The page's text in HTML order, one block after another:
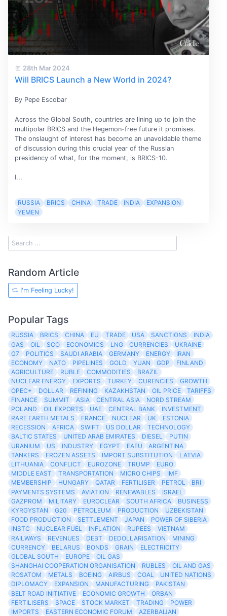
28th Mar 2024
Will BRICS Launch a New World in 2024?
By Pepe Escobar
Across the Global South, countries are lining up to join the
multipolar BRICS and the Hegemon-free future it promises.
The onslaught of interest has become an unavoidable theme
of discussion during this crucial year of the Russian
presidency of what, for the moment, is BRICS-10.
I...
RUSSIA BRICS CHINA TRADE INDIA
EXPANSION
YEMEN
Random Article
I'm Feeling Lucky!
Popular Tags
RUSSIA BRICS CHINA EU TRADE USA SANCTIONS
INDIA
GAS
OIL SCO ECONOMICS LNG CURRENCIES
UKRAINE
G7
POLITICS SAUDI ARABIA GERMANY ENERGY
IRAN
ECONOMY
NATO PIPELINES GOLD YUAN GDP
FINLAND
AGRICULTURE
RUBLE COMMODITIES
BRAZIL
NUCLEAR ENERGY
EXPORTS TURKEY CURENCIES
GROWTH
OPEC+
DOLLAR REFINING KAZAKHSTAN OIL PRICE
TARIFFS
FINANCE
SUMMIT ASIA CENTRAL ASIA
NORD STREAM
POLAND
OIL EXPORTS UAE CENTRAL BANK
INVESTMENT
RARE EARTH METALS
FRANCE NUCLEAR UK
ESTONIA
RECESSION
AFRICA SWIFT US DOLLAR
TECHNOLOGY
BALTIC STATES
UNITED ARAB EMIRATES DIESEL
PUTIN
URANIUM
US INDUSTRY EGYPT EAEU
ARGENTINA
TANKERS
FROZEN ASSETS IMPORT SUBSTITUTION
LATVIA
LITHUANIA
CONFLICT EUROZONE TRUMP
EURO
MIDDLE EAST
TRANSPORTATION MICRO CHIPS
IMF
MEMBERSHIP
HUNGARY QATAR FERTILISER PETROL
BRI
PAYMENTS SYSTEMS
AVIATION RENEWABLES
ISRAEL
GAZPROM
MILITARY EUROCLEAR SOUTH AFRICA
BUSINESS
KYRGYSTAN
G20 PETROLEUM PRODUCTION
UZBEKISTAN
FOOD PRODUCTION
SETTLEMENT JAPAN
POWER OF SIBERIA
INSTC
NUCLEAR FUEL INFLATION RUPEES
VIETNAM
RAILWAYS
REVENUES DEBT DEDOLLARISATION
MINING
CURRENCY
BELARUS BONDS GRAIN
ELECTRICITY
GLOBAL SOUTH
EUROPE
OIL GAS
SHANGHAI COOPERATION ORGANISATION
RUBLES
OIL AND GAS
ROSATOM
METALS BOEING AIRBUS COAL
UNITED NATIONS
DIPLOMACY
EXPANSION MANUFACTURING
PAKISTAN
BELT ROAD INITIATIVE
ECONOMIC GROWTH
ORBAN
FERTILISERS
SPACE STOCK MARKET TRADING
POWER
IMPORTS
EASTERN ECONOMIC FORUM AZERBAIJAN